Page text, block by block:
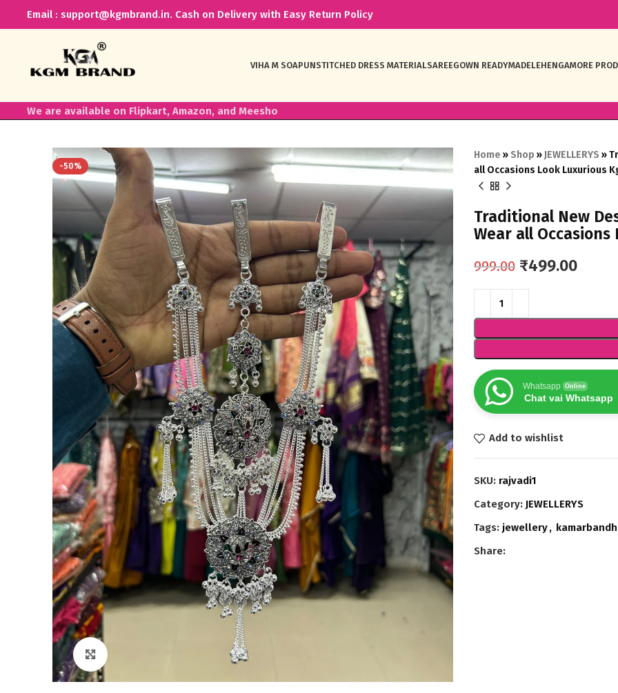
Email : support@kgmbrand.in. Cash on Delivery with Easy Return Policy
VIHA M SOAPUNSTITCHED DRESS MATERIALSAREEGOWN READYMADELEHENGAMORE
We are available on Flipkart, Amazon, and Meesho
-50%
Home » Shop » JEWELLERYS »
all Occasions Look Luxurious
Traditional New
Wear all
999.00 ₹499.00
Whatsapp Online
Chat vai Whatsapp
Add to wishlist
SKU: rajvadi1
Category: JEWELLERYS
Tags: jewellery, kamarbandh
Share: